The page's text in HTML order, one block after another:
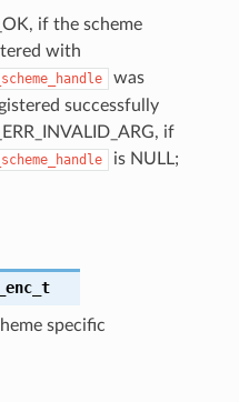
if the scheme
with
was
successfully
if
is NULL;
specific